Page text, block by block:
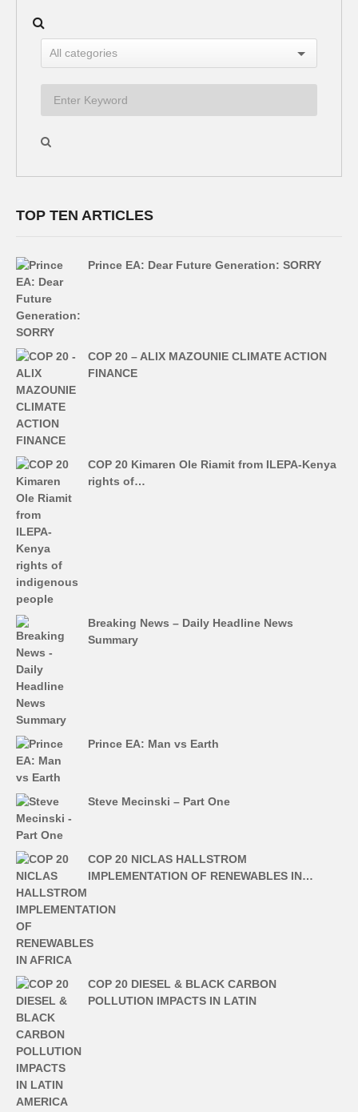
TOP TEN ARTICLES
Prince EA: Dear Future Generation: SORRY
COP 20 – ALIX MAZOUNIE CLIMATE ACTION
FINANCE
COP 20 Kimaren Ole Riamit from ILEPA-Kenya
rights of…
Breaking News – Daily Headline News
Summary
Prince EA: Man vs Earth
Steve Mecinski – Part One
COP 20 NICLAS HALLSTROM
IMPLEMENTATION OF RENEWABLES IN…
COP 20 DIESEL & BLACK CARBON
POLLUTION IMPACTS IN LATIN